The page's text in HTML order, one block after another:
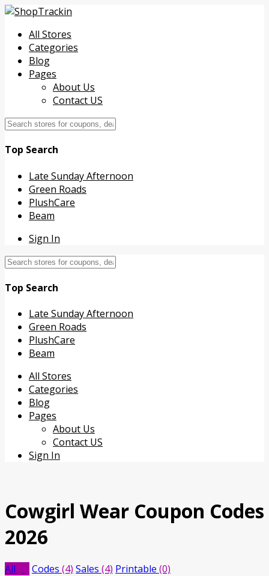
All Stores
Categories
Blog
Pages
About Us
Contact US
Top Search
Late Sunday Afternoon
Green Roads
PlushCare
Beam
Sign In
Top Search
Late Sunday Afternoon
Green Roads
PlushCare
Beam
Skip
content
All Stores
Categories
Blog
Pages
About Us
Contact US
Sign In
Cowgirl Wear Coupon Codes
2026
All Codes (4) Sales (4) Printable (0)